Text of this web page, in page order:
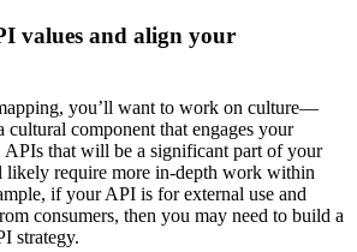
values and align your
you’ll want to work on culture—
cultural component that engages your
APIs that will be a significant part of your
likely require more in-depth work within
if your API is for external use and
consumers, then you may need to build a
strategy.